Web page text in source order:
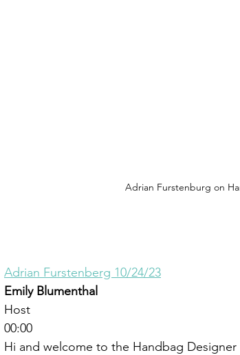
Adrian Furstenburg on
Adrian Furstenberg 10/24/23
Emily Blumenthal
Host
00:00
Hi and welcome to the Handbag